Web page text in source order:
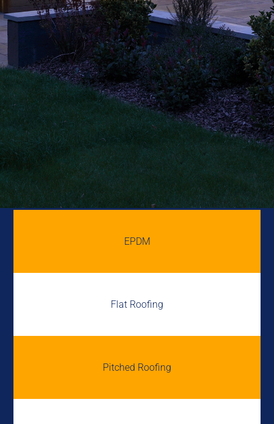
EPDM
Flat Roofing
Pitched Roofing